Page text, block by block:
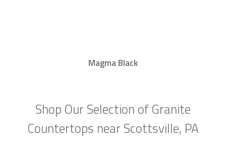
Magma Black
Shop Our Selection of Granite
Countertops near Scottsville, PA